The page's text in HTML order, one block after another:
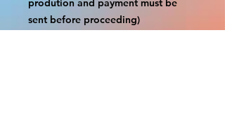
prodution and payment must be
sent before proceeding)